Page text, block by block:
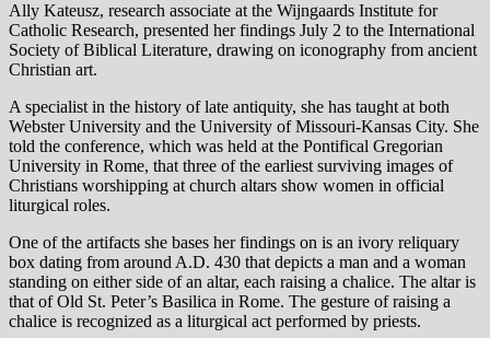
Ally Kateusz, research associate at the Wijngaards Institute for
Catholic Research, presented her findings July 2 to the International
Society of Biblical Literature, drawing on iconography from ancient
Christian art.
A specialist in the history of late antiquity, she has taught at both
Webster University and the University of Missouri-Kansas City. She
told the conference, which was held at the Pontifical Gregorian
University in Rome, that three of the earliest surviving images of
Christians worshipping at church altars show women in official
liturgical roles.
One of the artifacts she bases her findings on is an ivory reliquary
box dating from around A.D. 430 that depicts a man and a woman
standing on either side of an altar, each raising a chalice. The altar is
that of Old St. Peter’s Basilica in Rome. The gesture of raising a
chalice is recognized as a liturgical act performed by priests.